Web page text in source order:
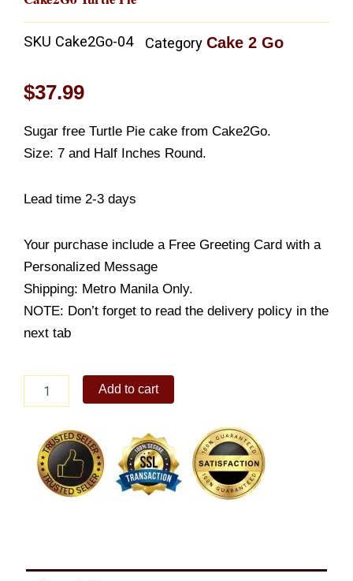
SKU Cake2Go-04 Category Cake 2 Go
$37.99
Sugar free Turtle Pie cake from Cake2Go.
Size: 7 and Half Inches Round.
Lead time 2-3 days
Your purchase include a Free Greeting Card with a
Personalized Message
Shipping: Metro Manila Only.
NOTE: Don’t forget to read the delivery policy in the
next tab
Turtle
quantity
Add to cart